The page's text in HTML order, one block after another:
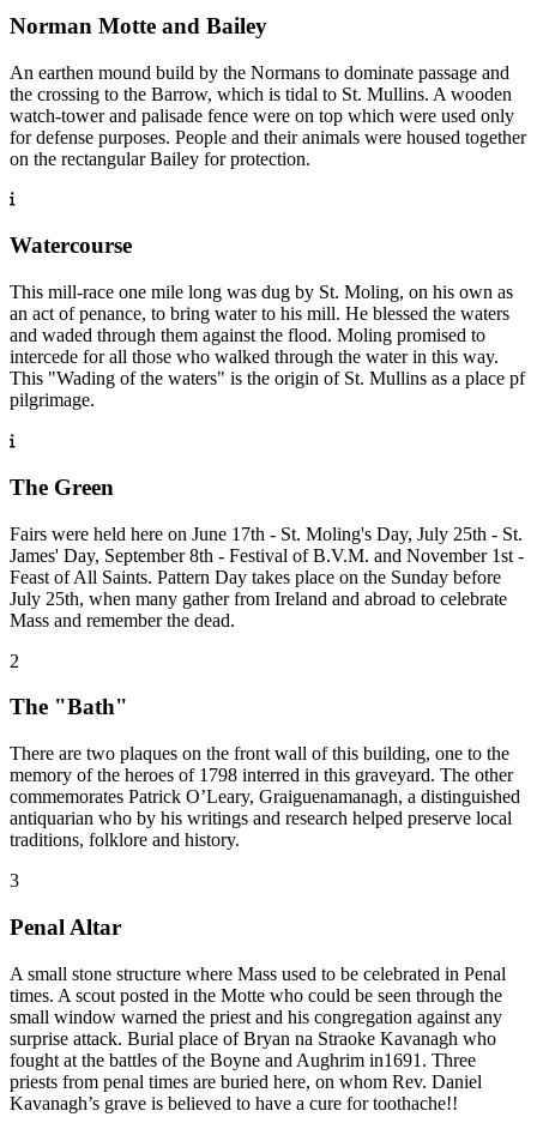
Norman Motte and Bailey
An earthen mound build by the Normans to dominate passage and
the crossing to the Barrow, which is tidal to St. Mullins. A wooden
watch-tower and palisade fence were on top which were used only
for defense purposes. People and their animals were housed together
on the rectangular Bailey for protection.
Watercourse
This mill-race one mile long was dug by St. Moling, on his own as
an act of penance, to bring water to his mill. He blessed the waters
and waded through them against the flood. Moling promised to
intercede for all those who walked through the water in this way.
This "Wading of the waters" is the origin of St. Mullins as a place pf
pilgrimage.
The Green
Fairs were held here on June 17th - St. Moling's Day, July 25th - St.
James' Day, September 8th - Festival of B.V.M. and November 1st -
Feast of All Saints. Pattern Day takes place on the Sunday before
July 25th, when many gather from Ireland and abroad to celebrate
Mass and remember the dead.
2
The "Bath"
There are two plaques on the front wall of this building, one to the
memory of the heroes of 1798 interred in this graveyard. The other
commemorates Patrick O’Leary, Graiguenamanagh, a distinguished
antiquarian who by his writings and research helped preserve local
traditions, folklore and history.
3
Penal Altar
A small stone structure where Mass used to be celebrated in Penal
times. A scout posted in the Motte who could be seen through the
small window warned the priest and his congregation against any
surprise attack. Burial place of Bryan na Straoke Kavanagh who
fought at the battles of the Boyne and Aughrim in1691. Three
priests from penal times are buried here, on whom Rev. Daniel
Kavanagh’s grave is believed to have a cure for toothache!!